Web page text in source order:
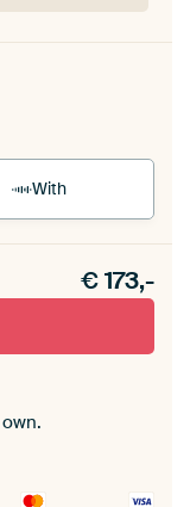
kit.
With
€173,-